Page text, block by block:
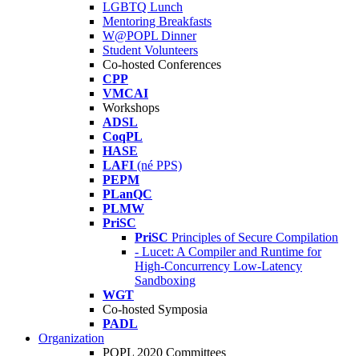
LGBTQ Lunch
Mentoring Breakfasts
W@POPL Dinner
Student Volunteers
Co-hosted Conferences
CPP
VMCAI
Workshops
ADSL
CoqPL
HASE
LAFI (né PPS)
PEPM
PLanQC
PLMW
PriSC
PriSC Principles of Secure Compilation
- Lucet: A Compiler and Runtime for
High-Concurrency Low-Latency
Sandboxing
WGT
Co-hosted Symposia
PADL
Organization
POPL 2020 Committees